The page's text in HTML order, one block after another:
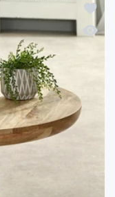
Add